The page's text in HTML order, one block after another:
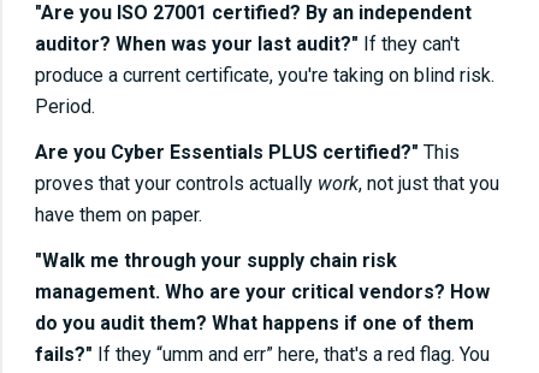
"Are you ISO 27001 certified? By an independent
auditor? When was your last audit?" If they can't
produce a current certificate, you're taking on blind risk.
Period.
Are you Cyber Essentials PLUS certified?" This
proves that your controls actually work, not just that you
have them on paper.
"Walk me through your supply chain risk
management. Who are your critical vendors? How
do you audit them? What happens if one of them
fails?" If they “umm and err” here, that's a red flag. You